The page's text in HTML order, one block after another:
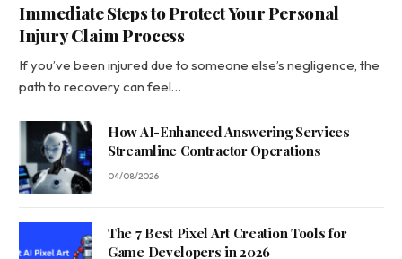
Immediate Steps to Protect Your Personal
Injury Claim Process
If you’ve been injured due to someone else’s negligence, the
path to recovery can feel…
How AI-Enhanced Answering Services
Streamline Contractor Operations
04/08/2026
The 7 Best Pixel Art Creation Tools for
Game Developers in 2026